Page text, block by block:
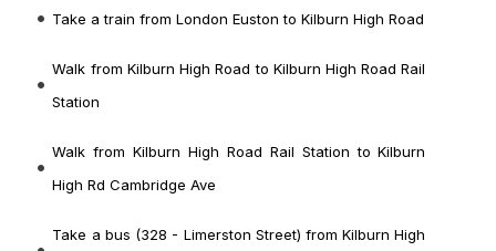
Take a train from London Euston to Kilburn High Road
Walk from Kilburn High Road to Kilburn High Road Rail
Station
Walk from Kilburn High Road Rail Station to Kilburn
High Rd Cambridge Ave
Take a bus (328 - Limerston Street) from Kilburn High